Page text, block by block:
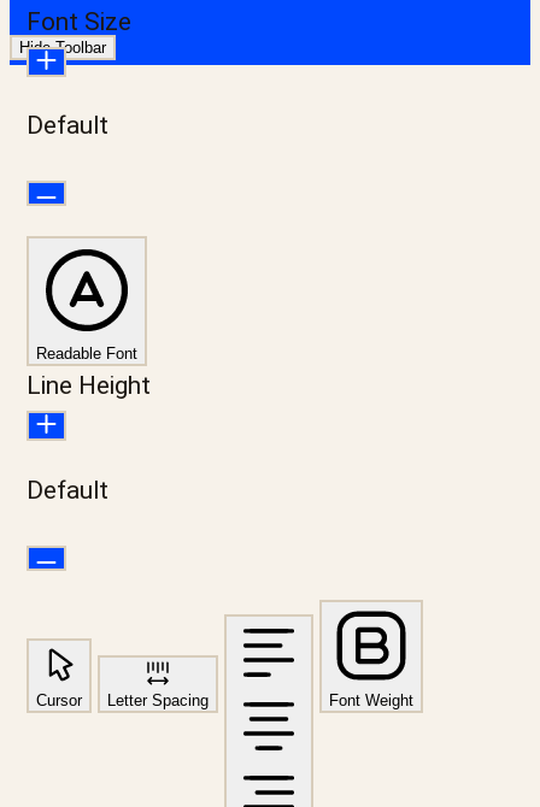
Hide Toolbar
Font Size
Default
Readable Font
Line Height
Default
Cursor Letter Spacing Font Weight